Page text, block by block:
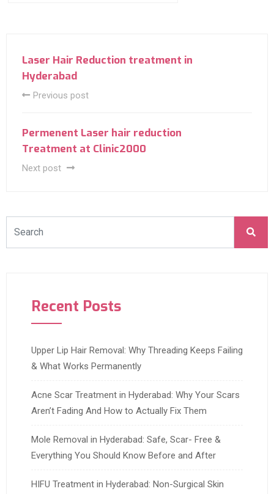
Laser Hair Reduction treatment in
Hyderabad
Previous post
Permenent Laser hair reduction
Treatment at Clinic2000
Next post
Recent Posts
Upper Lip Hair Removal: Why Threading Keeps Failing
& What Works Permanently
Acne Scar Treatment in Hyderabad: Why Your Scars
Aren’t Fading And How to Actually Fix Them
Mole Removal in Hyderabad: Safe, Scar- Free &
Everything You Should Know Before and After
HIFU Treatment in Hyderabad: Non-Surgical Skin